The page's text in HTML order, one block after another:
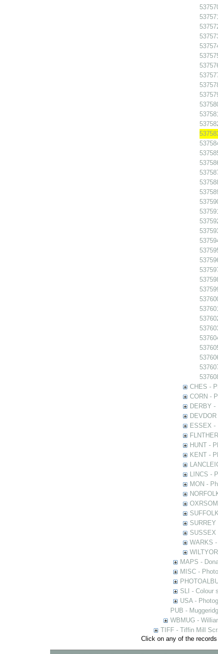
CHES -
CORN -
DERBY -
ESSEX -
HUNT -
KENT -
LINCS -
MON -
SUSSEX
WARKS
MAPS -
MISC -
SLI - Colour
USA -
PUB -
WBMUG -
TIFF - Tiffin Mill
Click on any of the